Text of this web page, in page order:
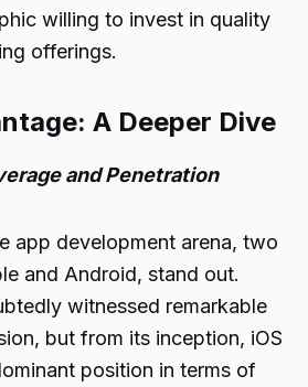
willing to invest in quality
offerings.
A Deeper Dive
and Penetration
app development arena, two
and Android, stand out.
witnessed remarkable
but from its inception, iOS
position in terms of